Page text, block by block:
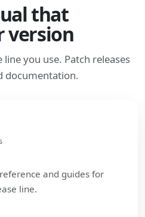
that
version
you use. Patch releases
documentation.
and guides for
line.